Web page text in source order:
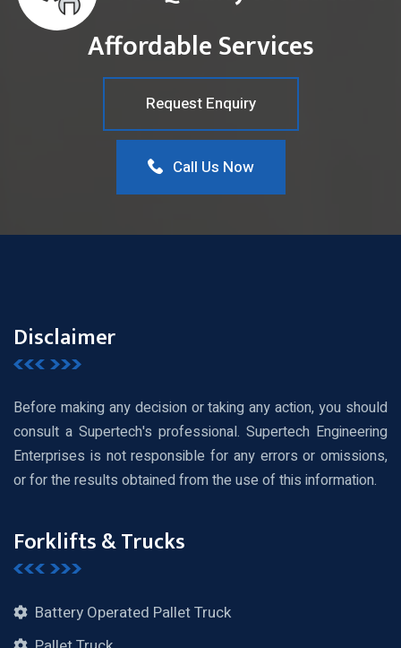
Affordable Services
Request Enquiry
Call Us Now
Disclaimer
Before making any decision or taking any action, you should
consult a Supertech's professional. Supertech Engineering
Enterprises is not responsible for any errors or omissions,
or for the results obtained from the use of this information.
Forklifts & Trucks
Battery Operated Pallet Truck